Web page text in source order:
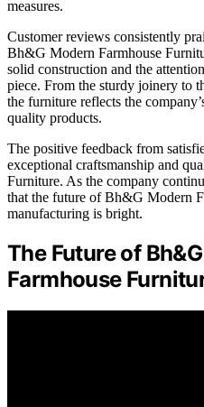
measures.
Customer reviews consistently
Bh&G Modern Farmhouse
solid construction and the
piece. From the sturdy joinery to
the furniture reflects the
quality products.
The positive feedback from
exceptional craftsmanship and
Furniture. As the company
that the future of Bh&G Modern
manufacturing is bright.
The Future of
Farmhouse